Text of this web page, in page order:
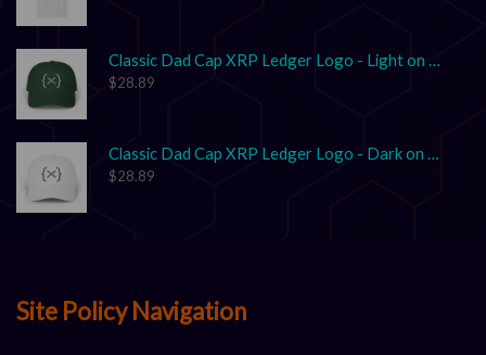
Classic Dad Cap XRP Ledger Logo - Light on Dark
$28.89
Classic Dad Cap XRP Ledger Logo - Dark on Light
$28.89
Site Policy Navigation